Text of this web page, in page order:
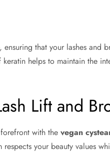
ensuring that your lashes and
helps to maintain the
Lift and
with the vegan
your beauty values